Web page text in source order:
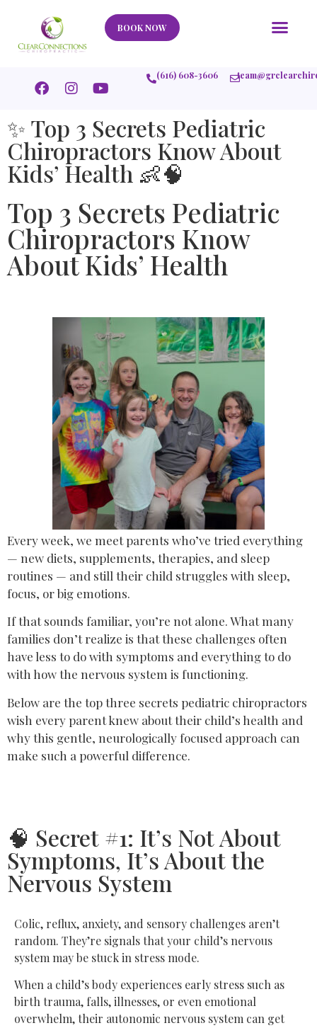
BOOK NOW
(616) 608-3606
✨ Top 3 Secrets Pediatric
Chiropractors Know About
Kids’ Health 👶🧠
Top 3 Secrets Pediatric
Chiropractors Know
About Kids’ Health
Every week, we meet parents who’ve tried everything
— new diets, supplements, therapies, and sleep
routines — and still their child struggles with sleep,
focus, or big emotions.
If that sounds familiar, you’re not alone. What many
families don’t realize is that these challenges often
have less to do with symptoms and everything to do
with how the nervous system is functioning.
Below are the top three secrets pediatric chiropractors
wish every parent knew about their child’s health and
why this gentle, neurologically focused approach can
make such a powerful difference.
🧠 Secret #1: It’s Not About
Symptoms, It’s About the
Nervous System
Colic, reflux, anxiety, and sensory challenges aren’t
random. They’re signals that your child’s nervous
system may be stuck in stress mode.
When a child’s body experiences early stress such as
birth trauma, falls, illnesses, or even emotional
overwhelm, their autonomic nervous system can get